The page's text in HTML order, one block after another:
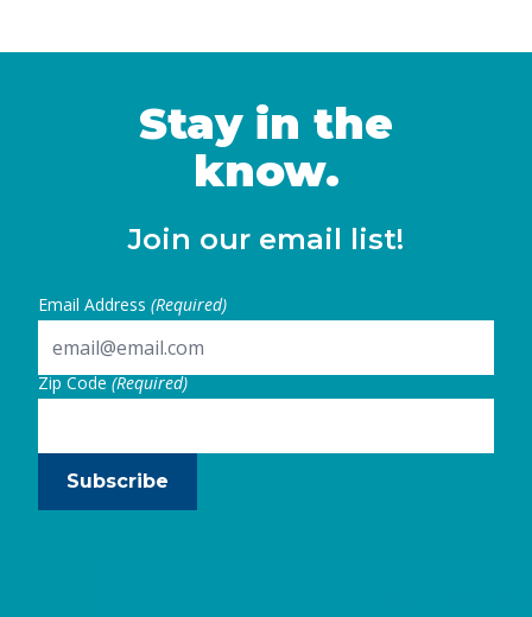
Stay in the
know.
Join our email list!
Email Address (Required)
Zip Code(Required)
Subscribe